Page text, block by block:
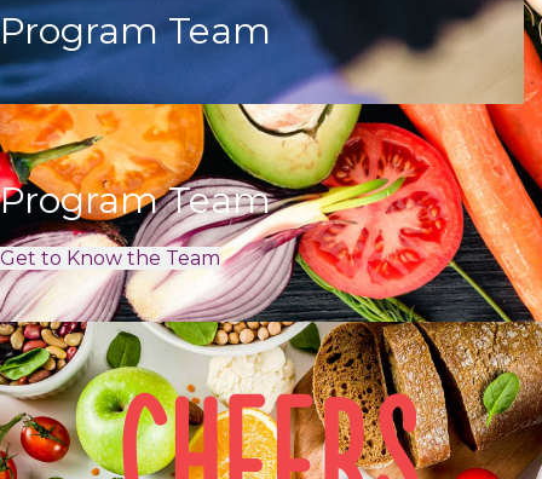
Program Team
Program Team
Get to Know the Team